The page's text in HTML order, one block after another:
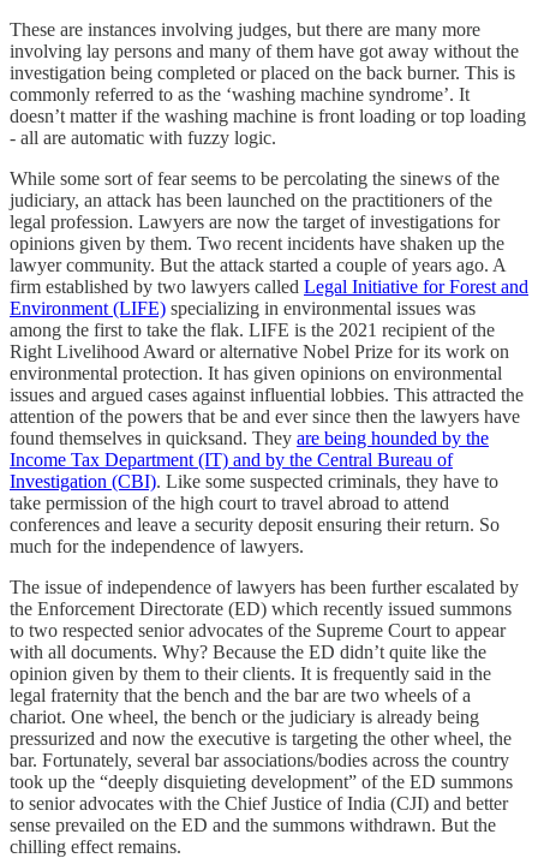
These are instances involving judges, but there are many more
involving lay persons and many of them have got away without the
investigation being completed or placed on the back burner. This is
commonly referred to as the ‘washing machine syndrome’. It
doesn’t matter if the washing machine is front loading or top loading
- all are automatic with fuzzy logic.
While some sort of fear seems to be percolating the sinews of the
judiciary, an attack has been launched on the practitioners of the
legal profession. Lawyers are now the target of investigations for
opinions given by them. Two recent incidents have shaken up the
lawyer community. But the attack started a couple of years ago. A
firm established by two lawyers called Legal Initiative for Forest and
Environment (LIFE) specializing in environmental issues was
among the first to take the flak. LIFE is the 2021 recipient of the
Right Livelihood Award or alternative Nobel Prize for its work on
environmental protection. It has given opinions on environmental
issues and argued cases against influential lobbies. This attracted the
attention of the powers that be and ever since then the lawyers have
found themselves in quicksand. They are being hounded by the
Income Tax Department (IT) and by the Central Bureau of
Investigation (CBI). Like some suspected criminals, they have to
take permission of the high court to travel abroad to attend
conferences and leave a security deposit ensuring their return. So
much for the independence of lawyers.
The issue of independence of lawyers has been further escalated by
the Enforcement Directorate (ED) which recently issued summons
to two respected senior advocates of the Supreme Court to appear
with all documents. Why? Because the ED didn’t quite like the
opinion given by them to their clients. It is frequently said in the
legal fraternity that the bench and the bar are two wheels of a
chariot. One wheel, the bench or the judiciary is already being
pressurized and now the executive is targeting the other wheel, the
bar. Fortunately, several bar associations/bodies across the country
took up the “deeply disquieting development” of the ED summons
to senior advocates with the Chief Justice of India (CJI) and better
sense prevailed on the ED and the summons withdrawn. But the
chilling effect remains.